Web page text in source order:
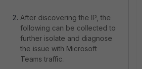
After discovering the IP, the
following can be collected to
further isolate and diagnose
the issue with Microsoft
Teams traffic.